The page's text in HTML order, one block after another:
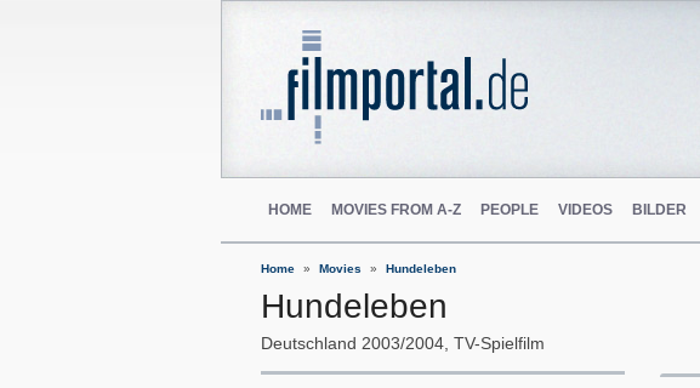
HOME MOVIES FROM A-Z PEOPLE VIDEOS BILDER
Home Movies Hundeleben
Hundeleben
Deutschland 2003/2004 TV-Spielfilm